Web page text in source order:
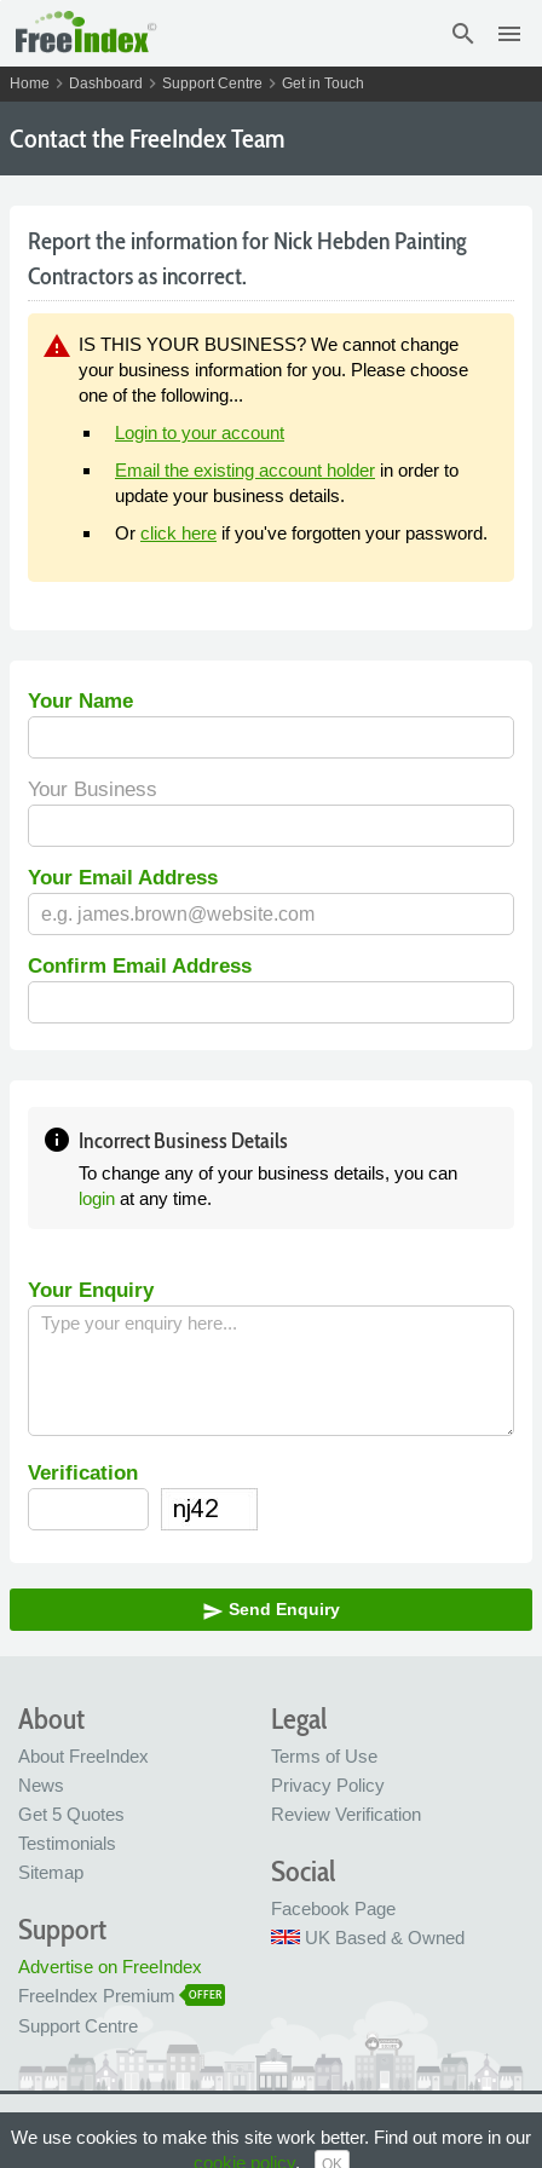
search menu
Home chevron_right Dashboard chevron_right Support Centre chevron_right Get in Touch
Contact the FreeIndex Team
Report the information for Nick Hebden Painting
Contractors as incorrect.
warning IS THIS YOUR BUSINESS? We cannot change
your business information for you. Please choose
one of the following...
Login to your account
Email the existing account holder in order to
update your business details.
Or click here if you've forgotten your password.
Your Name
Your Business
Your Email Address
Confirm Email Address
info Incorrect Business Details
To change any of your business details, you can
login at any time.
Your Enquiry
Verification
send Send Enquiry
About
About FreeIndex
News
Get 5 Quotes
Testimonials
Sitemap
Legal
Terms of Use
Privacy Policy
Review Verification
Social
Facebook Page
UK Based & Owned
Support
Advertise on FreeIndex
FreeIndex Premium
OFFER
Support Centre
Made with love in Bristol, UK
© FreeIndex Ltd 2004 - 2026. All Rights Reserved.
We use cookies to make this site work better. Find out more in our
cookie policy. OK